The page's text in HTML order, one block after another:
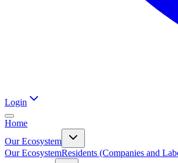
Login
Home
Our Ecosystem
Our EcosystemResidents (Companies and